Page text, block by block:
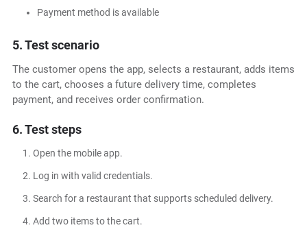
Payment method is available
5. Test scenario
The customer opens the app, selects a restaurant, adds items
to the cart, chooses a future delivery time, completes
payment, and receives order confirmation.
6. Test steps
Open the mobile app.
Log in with valid credentials.
Search for a restaurant that supports scheduled delivery.
Add two items to the cart.